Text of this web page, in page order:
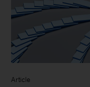
Article